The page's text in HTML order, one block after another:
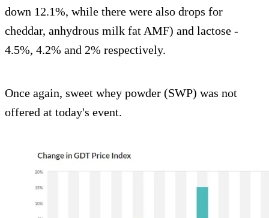
down 12.1%, while there were also drops for
cheddar, anhydrous milk fat AMF) and lactose -
4.5%, 4.2% and 2% respectively.
Once again, sweet whey powder (SWP) was not
offered at today's event.